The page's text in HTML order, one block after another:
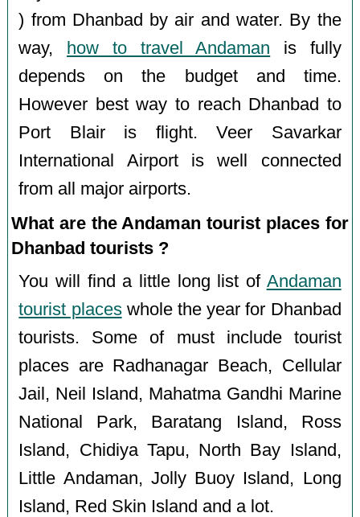
) from Dhanbad by air and water. By the
way,
how to travel Andaman is fully
depends on the budget and time.
However best way to reach Dhanbad to
Port Blair is flight. Veer Savarkar
International Airport is well connected
from all major airports.
What are the Andaman tourist places for
Dhanbad tourists ?
You will find a little long list of Andaman
tourist placeswhole the year for Dhanbad
tourists. Some of must include tourist
places are Radhanagar Beach, Cellular
Jail, Neil Island, Mahatma Gandhi Marine
National Park, Baratang Island, Ross
Island, Chidiya Tapu, North Bay Island,
Little Andaman, Jolly Buoy Island, Long
Island, Red Skin Island and a lot.